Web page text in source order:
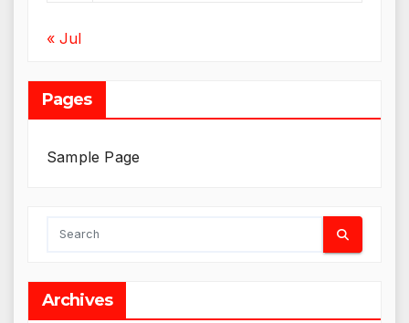
« Jul
Pages
Sample Page
Archives